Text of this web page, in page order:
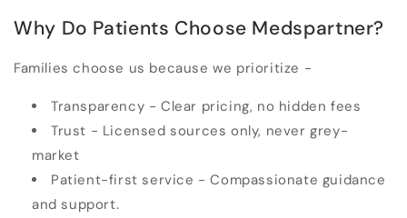
Why Do Patients Choose Medspartner?
Families choose us because we prioritize -
Transparency - Clear pricing, no hidden fees
Trust - Licensed sources only, never grey-
market
Patient-first service - Compassionate guidance
and support.